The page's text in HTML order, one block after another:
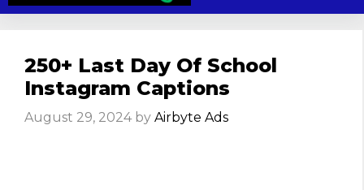
content
250+ Last Day Of School
Instagram Captions
August 29, 2024 by Airbyte Ads